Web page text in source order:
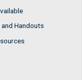
Handouts